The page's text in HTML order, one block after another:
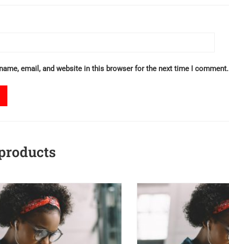
email, and website in this browser for the next time I comment.